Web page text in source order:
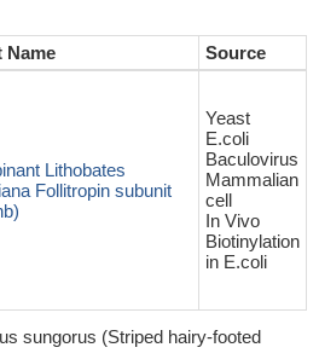
Name
Source
Lithobates
Follitropin subunit
Yeast
E.coli
Baculovirus
Mammalian
cell
In Vivo
Biotinylation
in E.coli
sungorus (Striped hairy-footed